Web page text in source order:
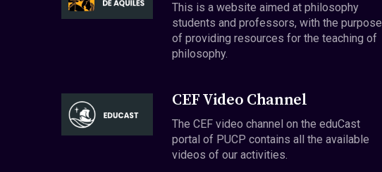
This is a website aimed at philosophy
students and professors, with the purpose
of providing resources for the teaching of
philosophy.
CEF Video Channel
The CEF video channel on the eduCast
portal of PUCP contains all the available
videos of our activities.